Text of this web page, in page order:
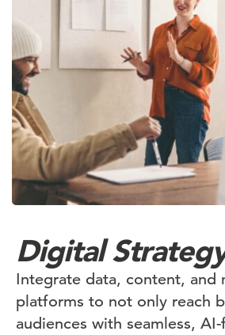
Digital
Integrate data, content, and
platforms to not only reach
audiences with seamless,